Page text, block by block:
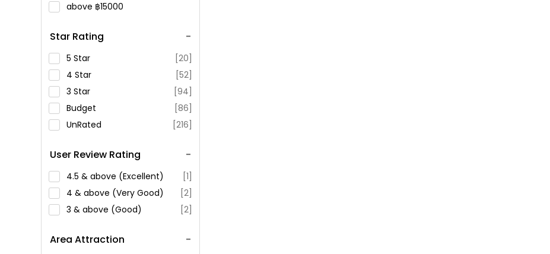
above
15000
Star Rating
5 Star
[20]
4 Star
[52]
3 Star
[94]
Budget
[86]
UnRated
[216]
User Review Rating
4.5 & above (Excellent)
[1]
4 & above (Very Good)
[2]
3 & above (Good)
[2]
Area Attraction